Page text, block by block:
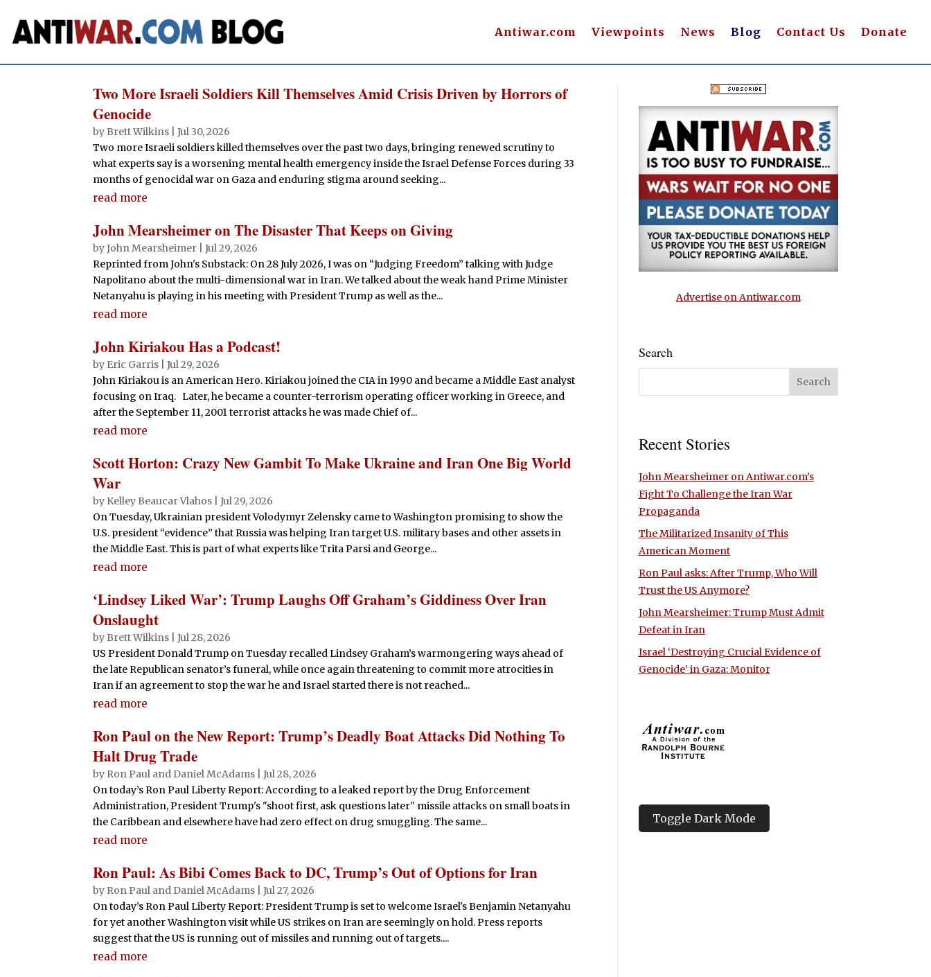
Antiwar.com Viewpoints News Blog Contact Us Donate
Two More Israeli Soldiers Kill Themselves Amid Crisis Driven by Horrors of
Genocide
by Brett Wilkins |Jul 30, 2026
Two more Israeli soldiers killed themselves over the past two days, bringing renewed scrutiny to
what experts say is a worsening mental health emergency inside the Israel Defense Forces during 33
months of genocidal war on Gaza and enduring stigma around seeking...
read more
John Mearsheimer on The Disaster That Keeps on Giving
byJohn Mearsheimer |Jul 29, 2026
Reprinted from John's Substack: On 28 July 2026, I was on “Judging Freedom” talking with Judge
Napolitano about the multi-dimensional war in Iran. We talked about the weak hand Prime Minister
Netanyahu is playing in his meeting with President Trump as well as the...
read more
John Kiriakou Has a Podcast!
by Eric Garris |Jul 29, 2026
John Kiriakou is an American Hero. Kiriakou joined the CIA in 1990 and became a Middle East analyst
focusing on Iraq. Later, he became a counter-terrorism operating officer working in Greece, and
after the September 11, 2001 terrorist attacks he was made Chief of...
read more
Scott Horton: Crazy New Gambit To Make Ukraine and Iran One Big World
War
by Kelley Beaucar Vlahos |Jul 29, 2026
On Tuesday, Ukrainian president Volodymyr Zelensky came to Washington promising to show the
U.S. president “evidence” that Russia was helping Iran target U.S. military bases and other assets in
the Middle East. This is part of what experts like Trita Parsi and George...
read more
‘Lindsey Liked War’: Trump Laughs Off Graham’s Giddiness Over Iran
Onslaught
by Brett Wilkins |Jul 28, 2026
US President Donald Trump on Tuesday recalled Lindsey Graham’s warmongering ways ahead of
the late Republican senator’s funeral, while once again threatening to commit more atrocities in
Iran if an agreement to stop the war he and Israel started there is not reached...
read more
Ron Paul on the New Report: Trump’s Deadly Boat Attacks Did Nothing To
Halt Drug Trade
by Ron Paul and Daniel McAdams |Jul 28, 2026
On today’s Ron Paul Liberty Report: According to a leaked report by the Drug Enforcement
Administration, President Trump's "shoot first, ask questions later" missile attacks on small boats in
the Caribbean and elsewhere have had zero effect on drug smuggling. The same...
read more
Ron Paul: As Bibi Comes Back to DC, Trump’s Out of Options for Iran
by Ron Paul and Daniel McAdams |Jul 27, 2026
On today’s Ron Paul Liberty Report: President Trump is set to welcome Israel's Benjamin Netanyahu
for yet another Washington visit while US strikes on Iran are seemingly on hold. Press reports
suggest that the US is running out of missiles and running out of targets....
read more
Advertise on Antiwar.com
Search
Recent Stories
John Mearsheimer on Antiwar.com’s
Fight To Challenge the Iran War
Propaganda
The Militarized Insanity of This
American Moment
Ron Paul asks: After Trump, Who Will
Trust the US Anymore?
John Mearsheimer: Trump Must Admit
Defeat in Iran
Israel ‘Destroying Crucial Evidence of
Genocide’ in Gaza: Monitor
Toggle Dark Mode